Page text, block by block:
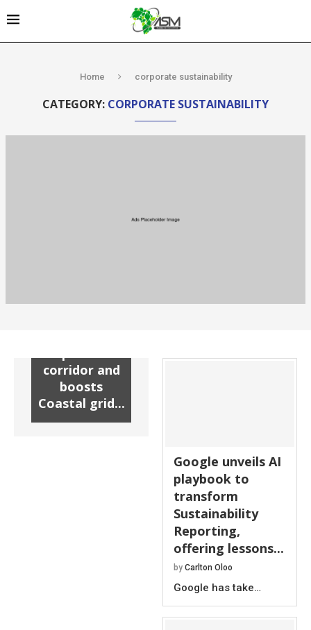
Home corporate sustainability
CATEGORY: CORPORATE SUSTAINABILITY
Mariakani
corridor and
boosts
Coastal grid...
Google unveils AI
playbook to
transform
Sustainability
Reporting,
offering lessons...
by Carlton Oloo
Google has take…